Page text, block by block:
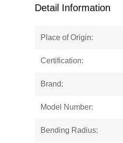
Detail Information
Place of Origin:
Certification:
Brand:
Model Number:
Bending Radius: